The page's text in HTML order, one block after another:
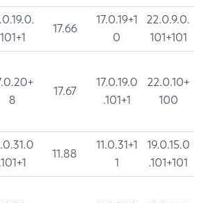
101+1
17.66
17.0.19+1
0
22.0.9.0.
101+101
8
17.67
17.0.19.0
.101+1
22.0.10+
100
.101+1
11.88
11.0.31+1
1
19.0.15.0
.101+101